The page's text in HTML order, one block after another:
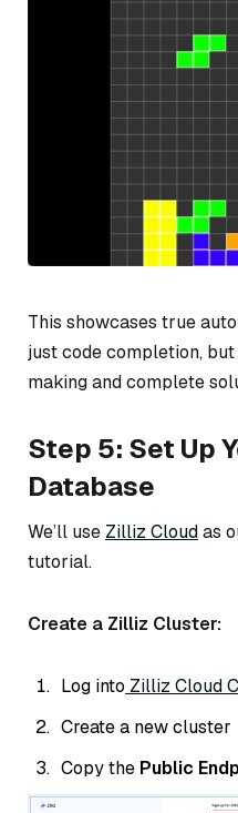
This showcases true
just code completion,
making and complete
Step 5: Set Up
Database
We’ll use Zilliz Cloudas
tutorial.
Create a Zilliz Cluster:
Log into Zilliz Cloud
Create a new cluster
Copy the Public